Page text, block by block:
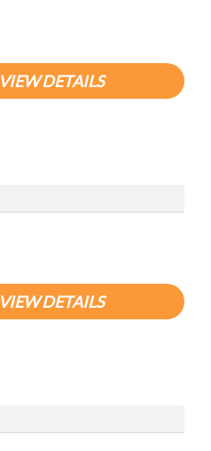
VIEW DETAILS
VIEW DETAILS